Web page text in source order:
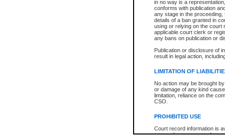
in no way is a
conforms with publication
any stage in the
details of a ban granted in
using or relying on the court
applicable court clerk or
any bans on publication or
Publication or disclosure of
result in legal action,
LIMITATION OF
No action may be brought
or damage of any kind
limitation, reliance on the
CSO.
PROHIBITED USE
Court record information is
research purposes and may